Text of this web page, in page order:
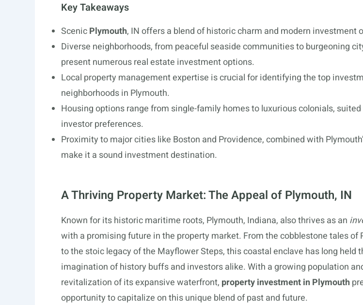
Key Takeaways
ScenicPlymouth, IN offers a blend of historic charm and modern investment
Diverse neighborhoods, from peaceful seaside communities to burgeoning
present numerous real estate investment options.
Local property management expertise is crucial for identifying the top
neighborhoods in Plymouth.
Housing options range from single-family homes to luxurious colonials,
investor preferences.
Proximity to major cities like Boston and Providence, combined with
make it a sound investment destination.
A Thriving Property Market: The Appeal of Plymouth, IN
Known for its historic maritime roots, Plymouth, Indiana, also thrives as an
with a promising future in the property market. From the cobblestone tales of
to the stoic legacy of the Mayflower Steps, this coastal enclave has long held
imagination of history buffs and investors alike. With a growing population
revitalization of its expansive waterfront, property investment in Plymouth
opportunity to capitalize on this unique blend of past and future.